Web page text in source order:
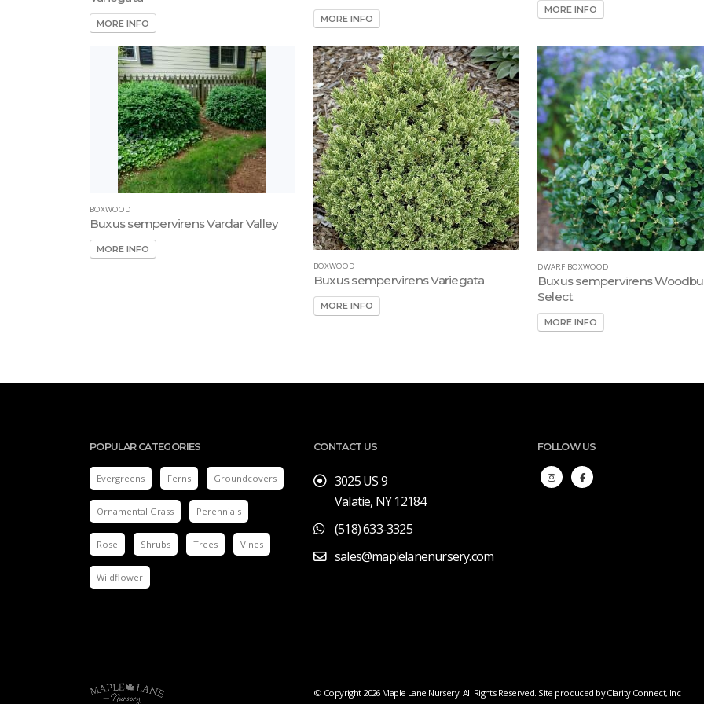
MORE INFO MORE INFO
MORE INFO
BOXWOOD
Buxus sempervirens Vardar Valley
MORE INFO
BOXWOOD
Buxus sempervirens Variegata
MORE INFO
DWARF BOXWOOD
Buxus sempervirens
Select
MORE INFO
POPULAR CATEGORIES
Evergreens Ferns Groundcovers
Ornamental Grass Perennials
Rose Shrubs Trees Vines
Wildflower
CONTACT US
3025 US 9
Valatie, NY 12184
(518) 633-3325
sales@maplelanenursery.com
FOLLOW US
© Copyright 2026 Maple Lane Nursery. All Rights Reserved. Site produced byClarity Connect, Inc